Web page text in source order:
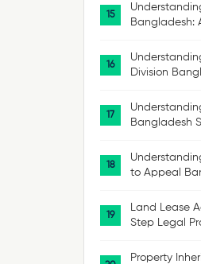
Bangladesh:
Division
Bangladesh
to Appeal
Land Lease
Step Legal
Property